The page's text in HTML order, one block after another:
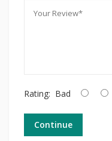
Rating: Bad
Continue